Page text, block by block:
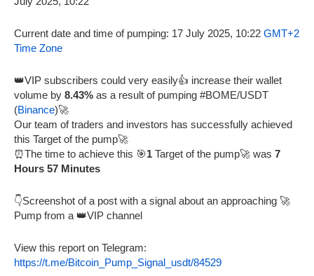
Current date and time of pumping: 17 July 2025, 10:22 GMT+2
Time Zone
👑VIP subscribers could very easily👍 increase their wallet
volume by 8.43% as a result of pumping #BOME/USDT
(Binance)🚀
Our team of traders and investors has successfully achieved
this Target of the pump🚀
⏰The time to achieve this 🎯1 Target of the pump🚀 was 7
Hours 57 Minutes
👇Screenshot of a post with a signal about an approaching 🚀
Pump from a 👑VIP channel
View this report on Telegram:
https://t.me/Bitcoin_Pump_Signal_usdt/84529